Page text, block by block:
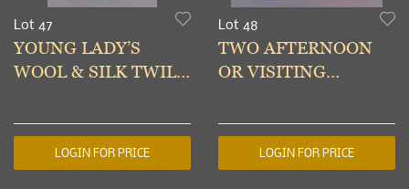
Lot 47
YOUNG LADY’S
WOOL & SILK TWILL
LOGIN FOR PRICE
Lot 48
TWO AFTERNOON
OR VISITING
PHILADELPHIA, c.
1879-1885LOGIN FOR PRICE